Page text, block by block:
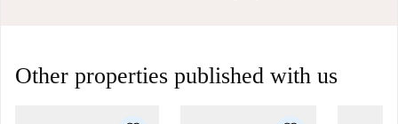
Other properties published with us